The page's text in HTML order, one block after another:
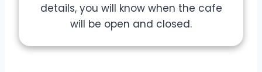
details, you will know when the cafe
will be open and closed.